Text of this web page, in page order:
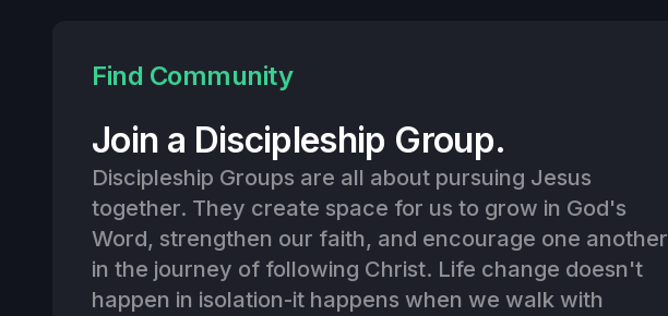
Find Community
Join a Discipleship Group.
Discipleship Groups are all about pursuing Jesus
together. They create space for us to grow in God's
Word, strengthen our faith, and encourage one another
in the journey of following Christ. Life change doesn't
happen in isolation-it happens when we walk with